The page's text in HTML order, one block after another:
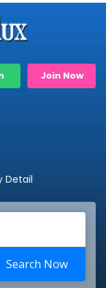
Join Now
Detail
Search Now